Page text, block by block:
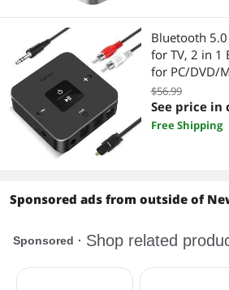
Bluetooth
for TV, 2 in 1
for PC/DVD/
Stereo/
Optical/RCA/
$56.99
See price in
Free Shipping
Sponsored ads from outside of